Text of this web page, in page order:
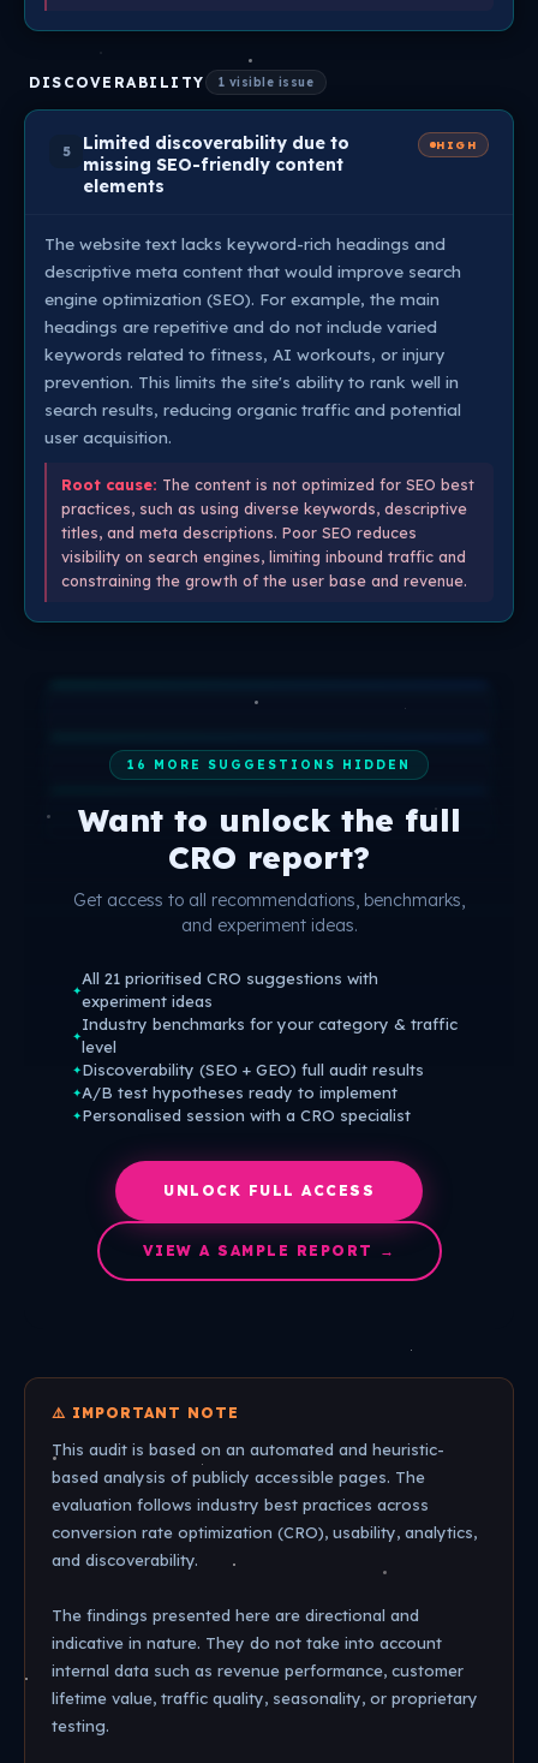
DISCOVERABILITY 1 visible issue
5
Limited discoverability due to
missing SEO-friendly content
elements
HIGH
The website text lacks keyword-rich headings and
descriptive meta content that would improve search
engine optimization (SEO). For example, the main
headings are repetitive and do not include varied
keywords related to fitness, AI workouts, or injury
prevention. This limits the site's ability to rank well in
search results, reducing organic traffic and potential
user acquisition.
Root cause: The content is not optimized for SEO best
practices, such as using diverse keywords, descriptive
titles, and meta descriptions. Poor SEO reduces
visibility on search engines, limiting inbound traffic and
constraining the growth of the user base and revenue.
16 MORE SUGGESTIONS HIDDEN
Want to unlock the full
CRO report?
Get access to all recommendations, benchmarks,
and experiment ideas.
✦
All 21 prioritised CRO suggestions with
experiment ideas
✦
Industry benchmarks for your category & traffic
level
✦Discoverability (SEO + GEO) full audit results
✦A/B test hypotheses ready to implement
✦Personalised session with a CRO specialist
UNLOCK FULL ACCESS
VIEW A SAMPLE REPORT →
⚠️ IMPORTANT NOTE
This audit is based on an automated and heuristic-
based analysis of publicly accessible pages. The
evaluation follows industry best practices across
conversion rate optimization (CRO), usability, analytics,
and discoverability.
The findings presented here are directional and
indicative in nature. They do not take into account
internal data such as revenue performance, customer
lifetime value, traffic quality, seasonality, or proprietary
testing.